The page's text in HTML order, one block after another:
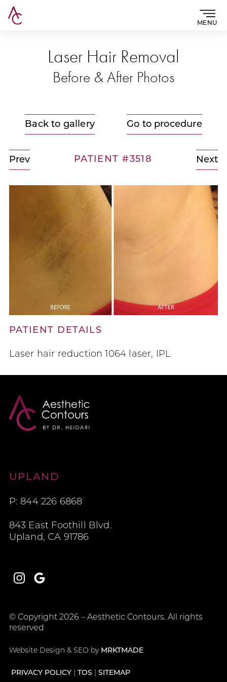
MENU
Laser Hair Removal
Before & After Photos
Back to gallery Go to procedure
Prev PATIENT #3518 Next
PATIENT DETAILS
Laser hair reduction 1064 laser, IPL
Aesthetic Contours
UPLAND
P: 844 226 6868
843 East Foothill Blvd.
Upland, CA 91786
© Copyright 2026 – Aesthetic Contours. All rights
reserved
Website Design & SEO by MRKTMADE
PRIVACY POLICY TOS SITEMAP